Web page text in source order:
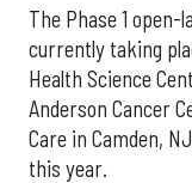
The Phase 1 open-
currently taking
Health Science
Anderson Cancer
Care in Camden,
this year.